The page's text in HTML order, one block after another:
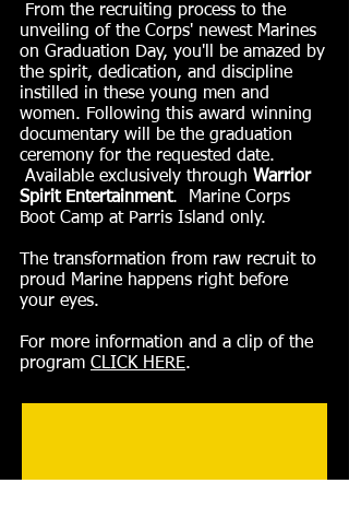
From the recruiting process to the
unveiling of the Corps' newest Marines
on Graduation Day, you'll be amazed by
the spirit, dedication, and discipline
instilled in these young men and
women. Following this award winning
documentary will be the graduation
ceremony for the requested date.
Available exclusively through Warrior
Spirit Entertainment. Marine Corps
Boot Camp at Parris Island only.
The transformation from raw recruit to
proud Marine happens right before
your eyes.
For more information and a clip of the
program CLICK HERE.